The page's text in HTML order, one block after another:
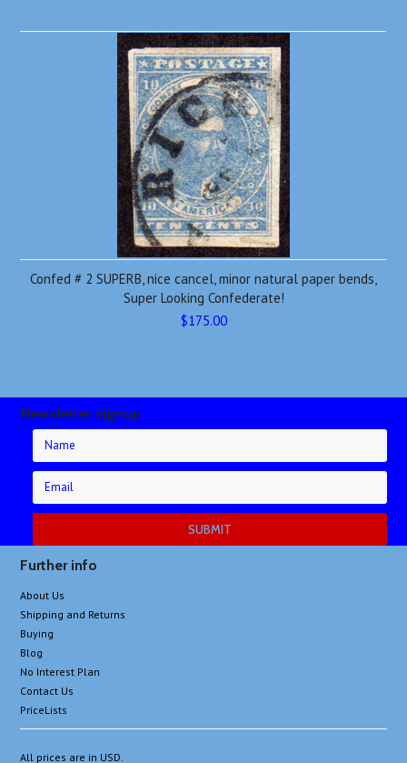
Confed # 2 SUPERB, nice cancel, minor natural paper bends,
Super Looking Confederate!
$175.00
Newsletter signup
Further info
About Us
Shipping and Returns
Buying
Blog
No Interest Plan
Contact Us
PriceLists
All prices are in USD.